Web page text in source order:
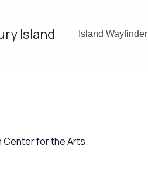
Island Island Wayfinder
Center for the Arts.